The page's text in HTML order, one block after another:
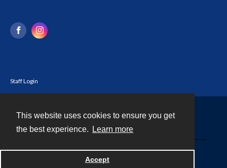
This website uses cookies to ensure you get
the best experience.
Learn more
Accept
Staff Login
Powered by